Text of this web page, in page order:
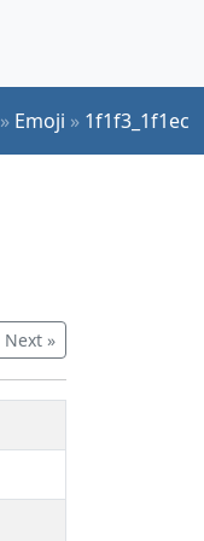
» Emoji » 1f1f3_1f1ec
Next »